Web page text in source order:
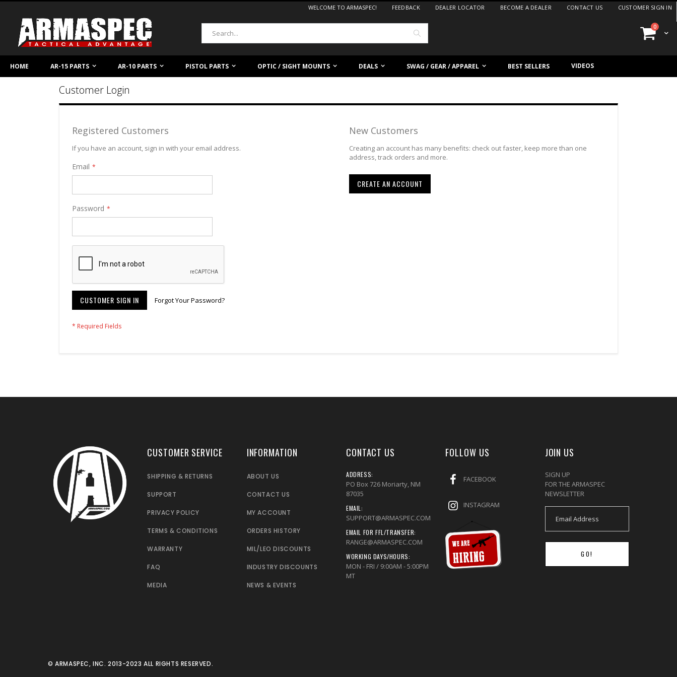
Content
WELCOME TO ARMASPEC! FEEDBACK DEALER LOCATOR BECOME A DEALER CONTACT US CUSTOMER SIGN IN
Cart
0items
Search
HOME AR-15 PARTS AR-10 PARTS PISTOL PARTS OPTIC / SIGHT MOUNTS DEALS SWAG / GEAR / APPAREL BEST SELLERS VIDEOS
Customer Login
Registered Customers
If you have an account, sign in with your email address.
Email
Password
CUSTOMER SIGN IN Forgot Your Password?
New Customers
Creating an account has many benefits: check out faster, keep more than one
address, track orders and more.
CREATE AN ACCOUNT
CUSTOMER SERVICE
SHIPPING & RETURNS
SUPPORT
PRIVACY POLICY
TERMS & CONDITIONS
WARRANTY
FAQ
MEDIA
INFORMATION
ABOUT US
CONTACT US
MY ACCOUNT
ORDERS HISTORY
MIL/LEO DISCOUNTS
INDUSTRY DISCOUNTS
NEWS & EVENTS
CONTACT US
ADDRESS:
PO Box 726 Moriarty, NM
87035
EMAIL:
SUPPORT@ARMASPEC.COM
EMAIL FOR FFL/TRANSFER:
RANGE@ARMASPEC.COM
WORKING DAYS/HOURS:
MON - FRI / 9:00AM - 5:00PM
MT
FOLLOW US
FACEBOOK
INSTAGRAM
JOIN US
SIGN UP
FOR THE ARMASPEC
NEWSLETTER
GO!
© ARMASPEC, INC. 2013-2023 ALL RIGHTS RESERVED.